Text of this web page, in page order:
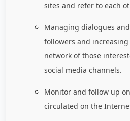
sites and refer to each
Managing dialogues
followers and
network of those
social media channels.
Monitor and follow up
circulated on the